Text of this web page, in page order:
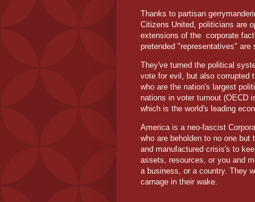
Thanks to partisan
Citizens United, politicians are
extensions of the corporate
pretended "representatives" are
They've turned the political
vote for evil, but also corrupted
who are the nation's largest
nations in voter turnout (OECD
which is the world's leading
America is a neo-fascist
who are beholden to no one
and manufactured crisis's to
assets, resources, or you and
a business, or a country. They
carnage in their wake.